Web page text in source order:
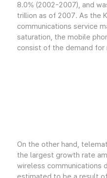
8.0% (2002-2007), and
trillion as of 2007. As the
communications service
saturation, the mobile
consist of the demand
On the other hand,
the largest growth rate
wireless communications